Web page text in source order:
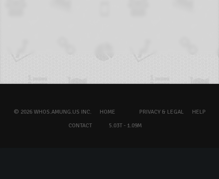
© 2026 WHOS.AMUNG.US INC. HOME PRIVACY & LEGAL
HELP
CONTACT
5.03T - 1.09M